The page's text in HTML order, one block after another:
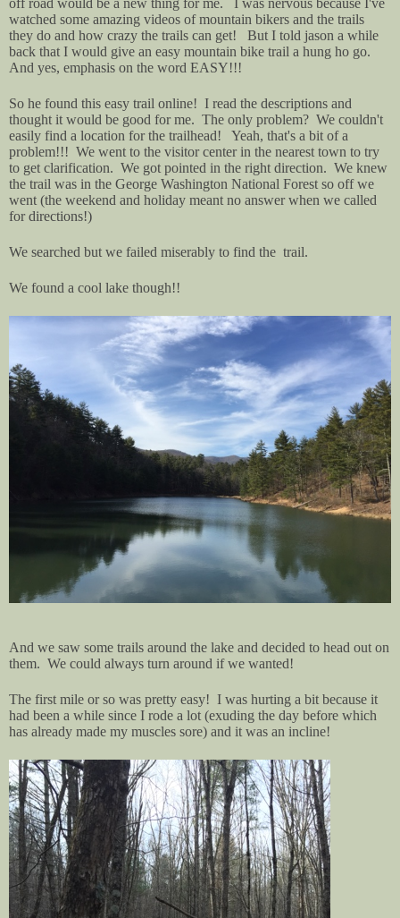
watched some amazing videos of mountain bikers and the trails
they do and how crazy the trails can get! But I told jason a while
back that I would give an easy mountain bike trail a hung ho go.
And yes, emphasis on the word EASY!!!
So he found this easy trail online! I read the descriptions and
thought it would be good for me. The only problem? We couldn't
easily find a location for the trailhead! Yeah, that's a bit of a
problem!!! We went to the visitor center in the nearest town to try
to get clarification. We got pointed in the right direction. We knew
the trail was in the George Washington National Forest so off we
went (the weekend and holiday meant no answer when we called
for directions!)
We searched but we failed miserably to find the trail.
We found a cool lake though!!
And we saw some trails around the lake and decided to head out on
them. We could always turn around if we wanted!
The first mile or so was pretty easy! I was hurting a bit because it
had been a while since I rode a lot (exuding the day before which
has already made my muscles sore) and it was an incline!